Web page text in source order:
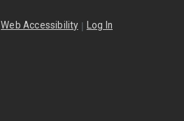
Web Accessibility | Log In